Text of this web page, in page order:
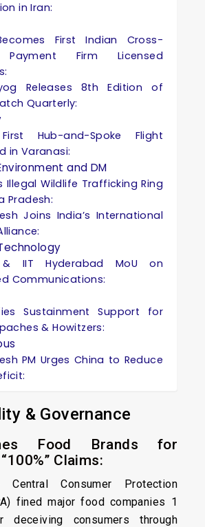
in Iran:
First Indian Cross-
Payment Firm Licensed
Releases 8th Edition of
Quarterly:
Hub-and-Spoke Flight
in Varanasi:
and DM
Illegal Wildlife Trafficking Ring
Pradesh:
Joins India’s International
& IIT Hyderabad MoU on
Communications:
Sustainment Support for
& Howitzers:
PM Urges China to Reduce
& Governance
Food Brands for
Claims:
Consumer Protection
fined major food companies ₹1
deceiving consumers through